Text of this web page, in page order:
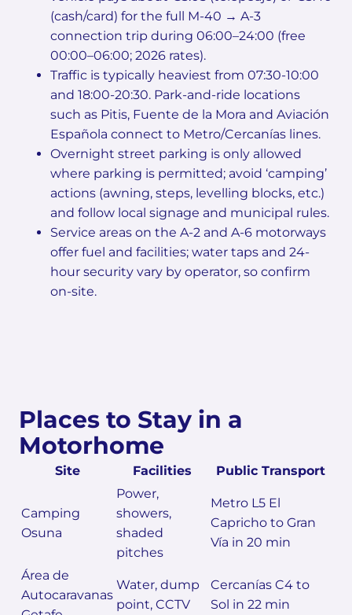
(cash/card) for the full M-40 → A-3
connection trip during 06:00–24:00 (free
00:00–06:00; 2026 rates).
Traffic is typically heaviest from 07:30-10:00
and 18:00-20:30. Park-and-ride locations
such as Pitis, Fuente de la Mora and Aviación
Española connect to Metro/Cercanías lines.
Overnight street parking is only allowed
where parking is permitted; avoid ‘camping’
actions (awning, steps, levelling blocks, etc.)
and follow local signage and municipal rules.
Service areas on the A-2 and A-6 motorways
offer fuel and facilities; water taps and 24-
hour security vary by operator, so confirm
on-site.
Places to Stay in a
Motorhome
Site Facilities Public Transport
Camping
Osuna
Power,
showers,
shaded
pitches
Metro L5 El
Capricho to Gran
Vía in 20 min
Área de
Autocaravanas
Water, dump
point, CCTV
Cercanías C4 to
Sol in 22 min